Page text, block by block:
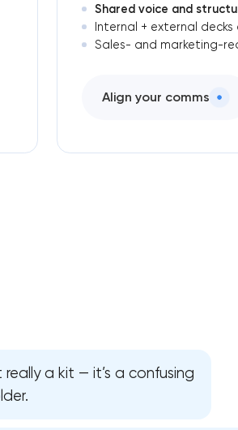
Shared voice and
Internal + external
Sales- and marketing-
Align your comms
really a kit — it’s a confusing